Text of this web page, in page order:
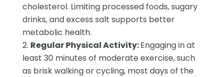
cholesterol. Limiting processed foods, sugary
drinks, and excess salt supports better
metabolic health.
Regular Physical Activity:Engaging in at
least 30 minutes of moderate exercise, such
as brisk walking or cycling, most days of the